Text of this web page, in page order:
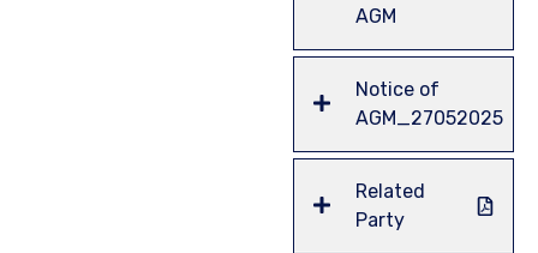
AGM
Notice of
AGM_27052025
Related
Party